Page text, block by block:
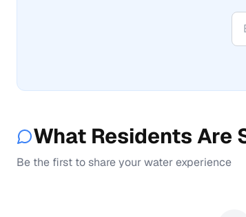
What Residents Are
Be the first to share your water experience